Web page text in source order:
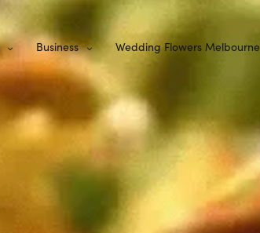
Business Wedding Flowers Melbourne